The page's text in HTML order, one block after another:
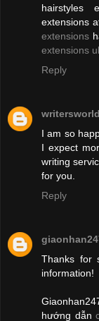
hairstyles
extensions
extensions
extensions
Reply
I am so
I expect
writing
for you.
Reply
Thanks for
information!
hướng dẫn